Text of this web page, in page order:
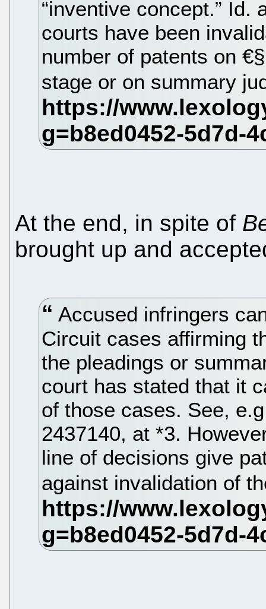
“inventive concept.” Id.
courts have been
number of patents on
stage or on summary
At the end, in spite of
brought up and
Accused infringers
Circuit cases affirming
the pleadings or
court has stated that it
of those cases. See,
2437140, at *3.
line of decisions give
against invalidation of